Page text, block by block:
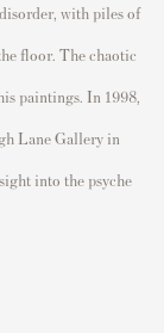
with piles of
floor. The chaotic
paintings. In 1998,
Lane Gallery in
into the psyche